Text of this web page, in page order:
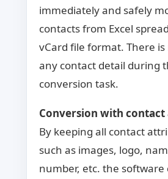
immediately and safely
contacts from Excel
vCard file format. There
any contact detail during
conversion task.
Conversion with
By keeping all contact
such as images, logo,
number, etc. the software